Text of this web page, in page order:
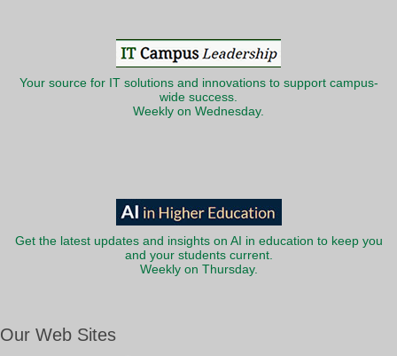
Your source for IT solutions and innovations to support campus-
wide success.
Weekly on Wednesday.
Get the latest updates and insights on AI in education to keep you
and your students current.
Weekly on Thursday.
Our Web Sites